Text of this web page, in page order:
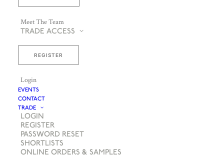
Meet The Team
TRADE ACCESS
REGISTER
Login
EVENTS
CONTACT
TRADE
LOGIN
REGISTER
PASSWORD RESET
SHORTLISTS
ONLINE ORDERS & SAMPLES